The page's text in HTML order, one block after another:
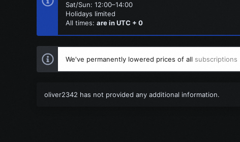
Sat/Sun: 12:00–14:00
Holidays limited
All times: are in UTC + 0
We've permanently lowered prices of all subscriptions
oliver2342 has not provided any additional information.